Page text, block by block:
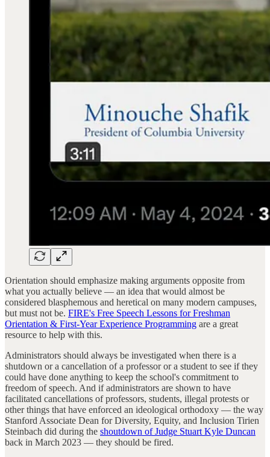
Orientation should emphasize making arguments opposite from
what you actually believe — an idea that would almost be
considered blasphemous and heretical on many modern campuses,
but must not be. FIRE's Free Speech Lessons for Freshman
Orientation & First-Year Experience Programming are a great
resource to help with this.
Administrators should always be investigated when there is a
shutdown or a cancellation of a professor or a student to see if they
could have done anything to keep the school's commitment to
freedom of speech. And if administrators are shown to have
facilitated cancellations of professors, students, illegal protests or
other things that have enforced an ideological orthodoxy — the way
Stanford Associate Dean for Diversity, Equity, and Inclusion Tirien
Steinbach did during the shoutdown of Judge Stuart Kyle Duncan
back in March 2023 — they should be fired.